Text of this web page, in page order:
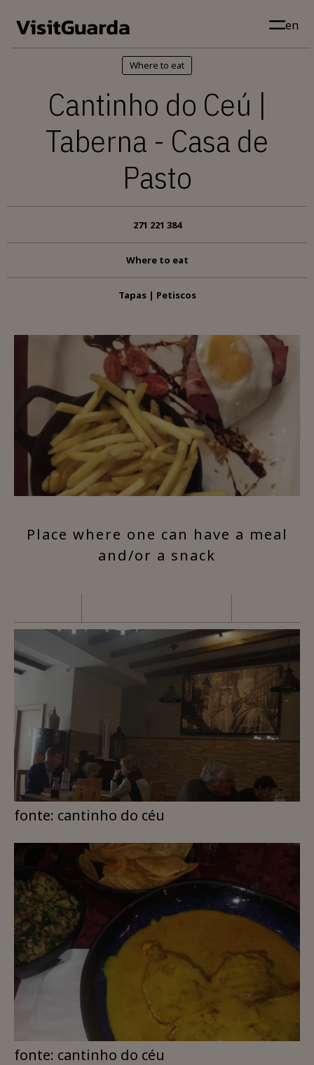
en
Where to eat
Cantinho do Ceú |
Taberna - Casa de
Pasto
271 221 384
Where to eat
Tapas | Petiscos
Place where one can have a meal
and/or a snack
fonte: cantinho do céu
fonte: cantinho do céu